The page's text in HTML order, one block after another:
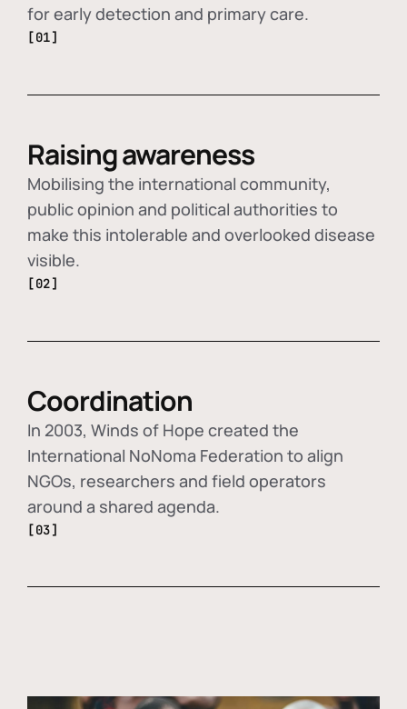
for early detection and primary care.
[01]
Raising awareness
Mobilising the international community,
public opinion and political authorities to
make this intolerable and overlooked disease
visible.
[02]
Coordination
In 2003, Winds of Hope created the
International NoNoma Federation to align
NGOs, researchers and field operators
around a shared agenda.
[03]